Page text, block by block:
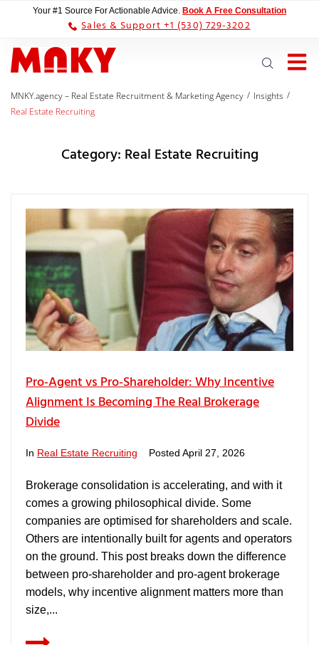
Your #1 Source For Actionable Advice. Book A Free Consultation
Sales & Support +1 (530) 729-3202
MNKY.agency – Real Estate Recruitment & Marketing Agency / Insights /
Real Estate Recruiting
Category: Real Estate Recruiting
Pro‑Agent vs Pro‑Shareholder: Why Incentive
Alignment Is Becoming The Real Brokerage
Divide
In Real Estate Recruiting Posted April 27, 2026
Brokerage consolidation is accelerating, and with it
comes a growing philosophical divide. Some
companies are optimised for shareholders and scale.
Others are intentionally built for agents and operators
on the ground. This post breaks down the difference
between pro‑shareholder and pro‑agent brokerage
models, why incentive alignment matters more than
size,...